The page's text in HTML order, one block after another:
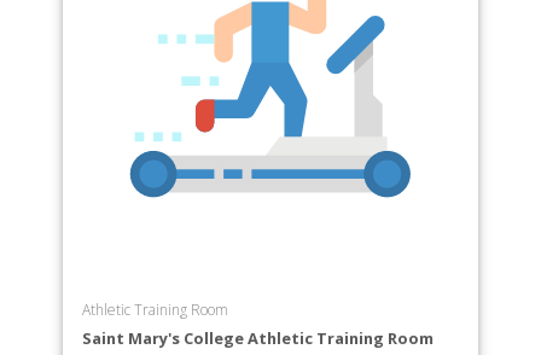
Athletic Training Room
Saint Mary's College Athletic Training Room